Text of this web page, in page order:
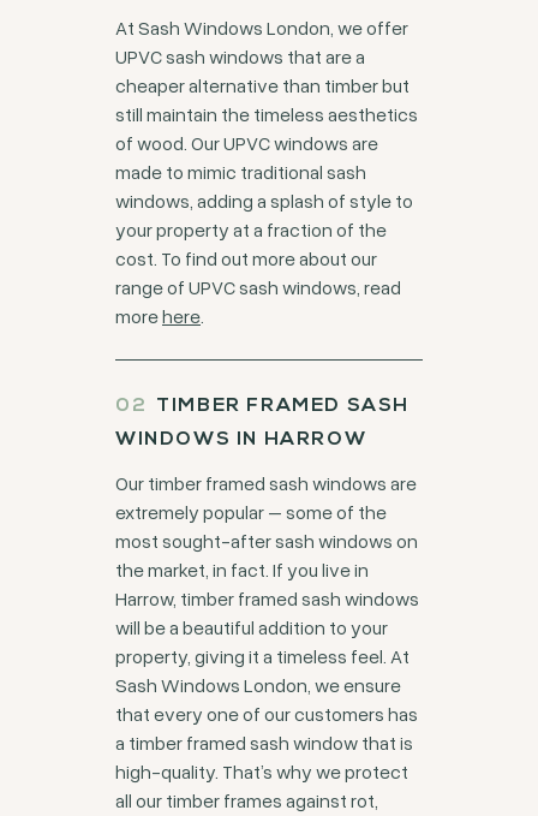
At Sash Windows London, we offer
UPVC sash windows that are a
cheaper alternative than timber but
still maintain the timeless aesthetics
of wood. Our UPVC windows are
made to mimic traditional sash
windows, adding a splash of style to
your property at a fraction of the
cost. To find out more about our
range of UPVC sash windows, read
morehere.
TIMBER FRAMED SASH
WINDOWS IN HARROW
Our timber framed sash windows are
extremely popular – some of the
most sought-after sash windows on
the market, in fact. If you live in
Harrow, timber framed sash windows
will be a beautiful addition to your
property, giving it a timeless feel. At
Sash Windows London, we ensure
that every one of our customers has
a timber framed sash window that is
high-quality. That’s why we protect
all our timber frames against rot,